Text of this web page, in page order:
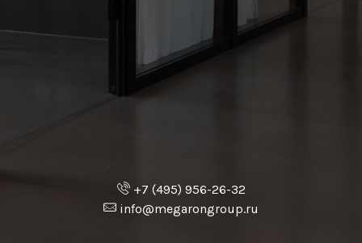
+7 (495) 956-26-32
info@megarongroup.ru